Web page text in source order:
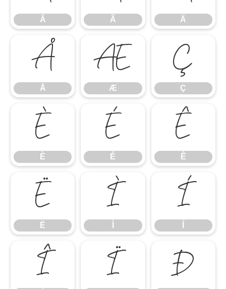
Â Ã Ä
Å
Å
Æ
Æ
Ç
Ç
È
È
É
É
Ê
Ê
Ë
Ë
Ì Í
Î Ï Ð